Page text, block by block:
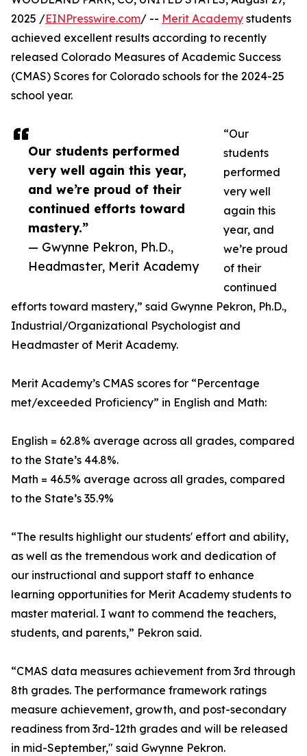
Our students performed
very well again this year,
and we’re proud of their
continued efforts toward
mastery.”
— Gwynne Pekron, Ph.D.,
Headmaster, Merit Academy
2025 /EINPresswire.com/ -- Merit Academy students
achieved excellent results according to recently
released Colorado Measures of Academic Success
(CMAS) Scores for Colorado schools for the 2024-25
school year.
“Our
students
performed
very well
again this
year, and
we’re proud
of their
continued
efforts toward mastery,” said Gwynne Pekron, Ph.D.,
Industrial/Organizational Psychologist and
Headmaster of Merit Academy.
Merit Academy’s CMAS scores for “Percentage
met/exceeded Proficiency” in English and Math:
English = 62.8% average across all grades, compared
to the State’s 44.8%.
Math = 46.5% average across all grades, compared
to the State’s 35.9%
“The results highlight our students' effort and ability,
as well as the tremendous work and dedication of
our instructional and support staff to enhance
learning opportunities for Merit Academy students to
master material. I want to commend the teachers,
students, and parents,” Pekron said.
“CMAS data measures achievement from 3rd through
8th grades. The performance framework ratings
measure achievement, growth, and post-secondary
readiness from 3rd-12th grades and will be released
in mid-September," said Gwynne Pekron.